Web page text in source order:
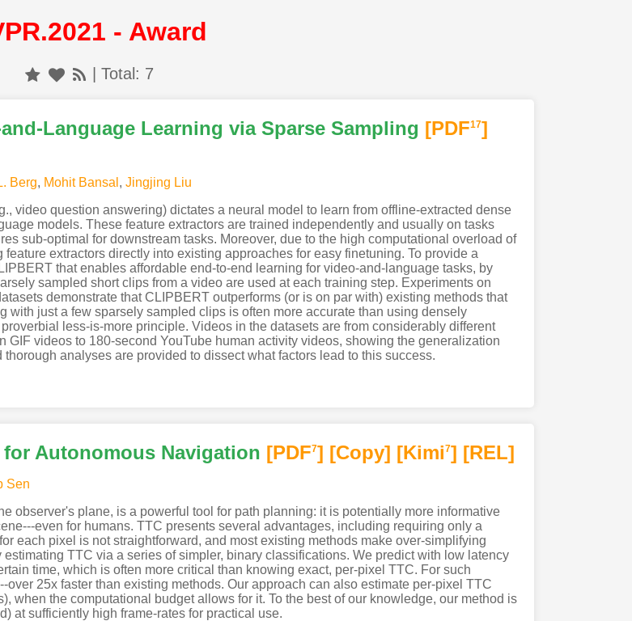
- Award
| Total: 7
Language Learning via Sparse Sampling [PDF17]
Berg, Mohit Bansal , Jingjing Liu
video question answering) dictates a neural model to learn from offline-extracted dense
models. These feature extractors are trained independently and usually on tasks
sub-optimal for downstream tasks. Moreover, due to the high computational overload of
extractors directly into existing approaches for easy finetuning. To provide a
that enables affordable end-to-end learning for video-and-language tasks, by
sampled short clips from a video are used at each training step. Experiments on
demonstrate that CLIPBERT outperforms (or is on par with) existing methods that
just a few sparsely sampled clips is often more accurate than using densely
less-is-more principle. Videos in the datasets are from considerably different
videos to 180-second YouTube human activity videos, showing the generalization
analyses are provided to dissect what factors lead to this success.
for Autonomous Navigation [PDF7] [Copy] [Kimi7] [REL]
Sen
observer's plane, is a powerful tool for path planning: it is potentially more informative
even for humans. TTC presents several advantages, including requiring only a
each pixel is not straightforward, and most existing methods make over-simplifying
TTC via a series of simpler, binary classifications. We predict with low latency
time, which is often more critical than knowing exact, per-pixel TTC. For such
25x faster than existing methods. Our approach can also estimate per-pixel TTC
when the computational budget allows for it. To the best of our knowledge, our method is
at sufficiently high frame-rates for practical use.